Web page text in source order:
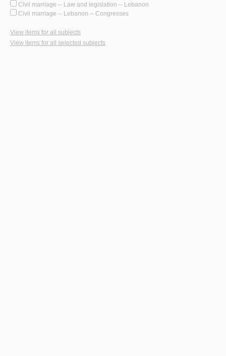
Civil marriage -- Law and legislation -- Lebanon
Civil marriage -- Lebanon -- Congresses
View items for all subjects
View items for all selected subjects